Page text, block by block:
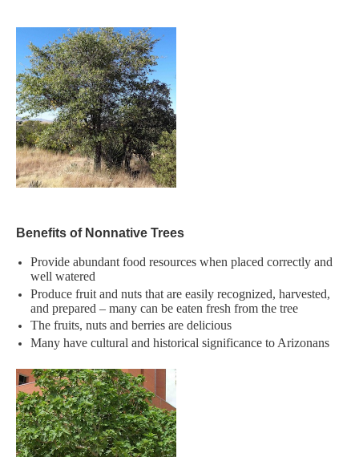
​Benefits of Nonnative Trees
Provide abundant food resources when placed correctly and
well watered​
Produce fruit and nuts that are easily recognized, harvested,
and prepared – many can be eaten fresh from the tree​
The fruits, nuts and berries are delicious​
Many have cultural and historical significance to Arizonans​